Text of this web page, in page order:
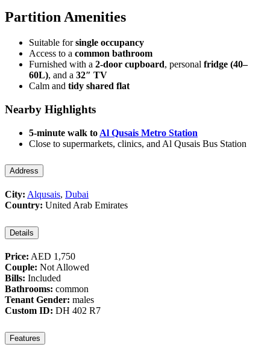
Partition Amenities
Suitable forsingle occupancy
Access to a common bathroom
Furnished with a 2-door cupboard, personal fridge (40–
60L), and a 32″ TV
Calm and tidy shared flat
Nearby Highlights
5-minute walk to Al Qusais Metro Station
Close to supermarkets, clinics, and Al Qusais Bus Station
Address
City: Alqusais, Dubai
Country: United Arab Emirates
Details
Price: AED 1,750
Couple: Not Allowed
Bills: Included
Bathrooms: common
Tenant Gender: males
Custom ID: DH 402 R7
Features